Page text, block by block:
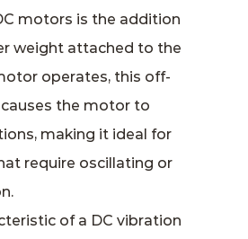
motors is the addition
weight attached to the
operates, this off-
the motor to
making it ideal for
require oscillating or
of a DC vibration